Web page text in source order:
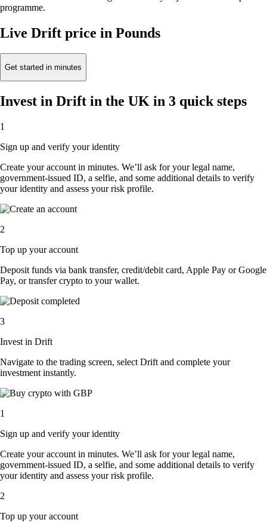
programme.
Live Drift price in Pounds
Get started in minutes
Invest in Drift in the UK in 3 quick steps
1
Sign up and verify your identity
Create your account in minutes. We’ll ask for your legal name,
government-issued ID, a selfie, and some additional details to verify
your identity and assess your risk profile.
2
Top up your account
Deposit funds via bank transfer, credit/debit card, Apple Pay or Google
Pay, or transfer crypto to your wallet.
3
Invest in Drift
Navigate to the trading screen, select Drift and complete your
investment instantly.
1
Sign up and verify your identity
Create your account in minutes. We’ll ask for your legal name,
government-issued ID, a selfie, and some additional details to verify
your identity and assess your risk profile.
2
Top up your account